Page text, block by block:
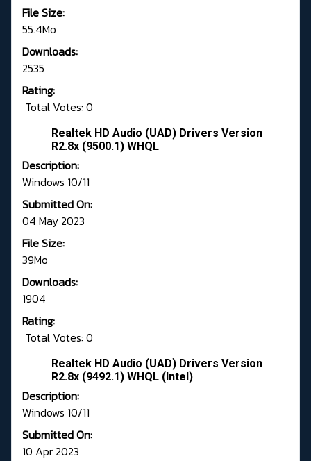
File Size:
55.4Mo
Downloads:
2535
Rating:
Total Votes: 0
Realtek HD Audio (UAD) Drivers Version
R2.8x (9500.1) WHQL
Description:
Windows 10/11
Submitted On:
04 May 2023
File Size:
39Mo
Downloads:
1904
Rating:
Total Votes: 0
Realtek HD Audio (UAD) Drivers Version
R2.8x (9492.1) WHQL (Intel)
Description:
Windows 10/11
Submitted On:
10 Apr 2023